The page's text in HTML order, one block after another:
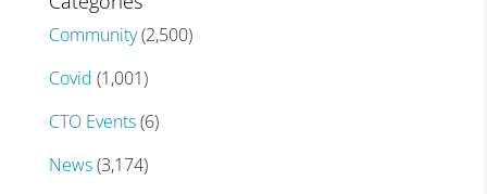
Community(2,500)
Covid (1,001)
CTO Events(6)
News(3,174)